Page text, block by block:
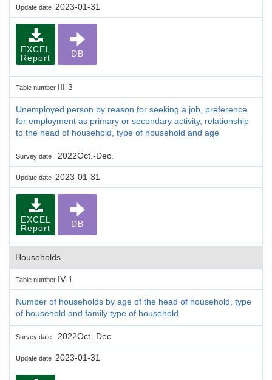
Update date 2023-01-31
EXCEL
Report
DB
Table number III-3
Unemployed person by reason for seeking a job, preference
for employment as primary or secondary activity, relationship
to the head of household, type of household and age
Survey date 2022Oct.-Dec.
Update date 2023-01-31
EXCEL
Report
DB
Households
Table number IV-1
Number of households by age of the head of household, type
of household and family type of household
Survey date 2022Oct.-Dec.
Update date 2023-01-31